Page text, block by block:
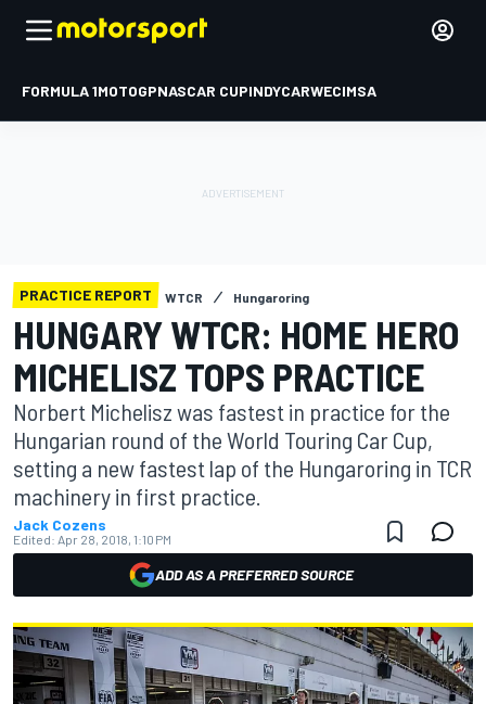
FORMULA 1MOTOGPNASCAR CUPINDYCARWECIMSA
PRACTICE REPORT WTCR Hungaroring
HUNGARY WTCR: HOME HERO
MICHELISZ TOPS PRACTICE
Norbert Michelisz was fastest in practice for the
Hungarian round of the World Touring Car Cup,
setting a new fastest lap of the Hungaroring in TCR
machinery in first practice.
Jack Cozens
Edited: Apr 28, 2018, 1:10 PM
ADD AS A PREFERRED SOURCE